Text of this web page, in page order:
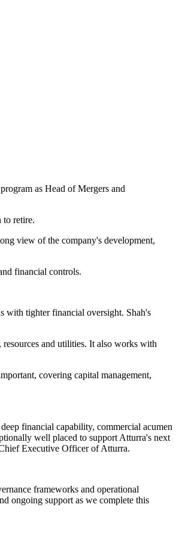
as Head of Mergers and
to retire.
view of the company's development,
financial controls.
with tighter financial oversight. Shah's
resources and utilities. It also works with
covering capital management,
financial capability, commercial acumen
well placed to support Atturra's next
Executive Officer of Atturra.
frameworks and operational
ongoing support as we complete this